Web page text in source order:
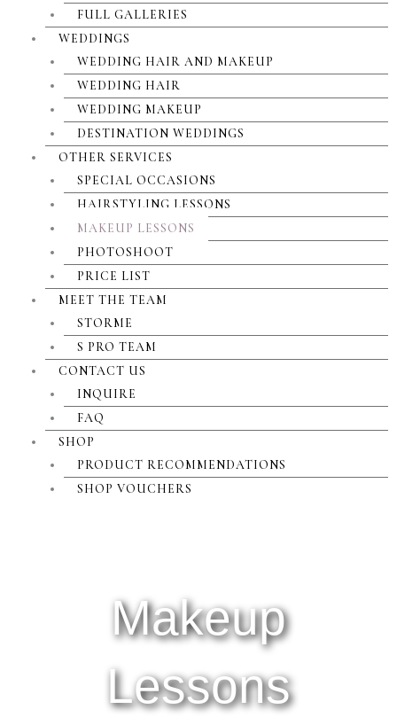
FULL GALLERIES
WEDDINGS
WEDDING HAIR AND MAKEUP
WEDDING HAIR
WEDDING MAKEUP
DESTINATION WEDDINGS
OTHER SERVICES
SPECIAL OCCASIONS
HAIRSTYLING LESSONS
MAKEUP LESSONS
PHOTOSHOOT
PRICE LIST
MEET THE TEAM
STORME
S PRO TEAM
CONTACT US
INQUIRE
FAQ
SHOP
PRODUCT RECOMMENDATIONS
SHOP VOUCHERS
Makeup
Lessons